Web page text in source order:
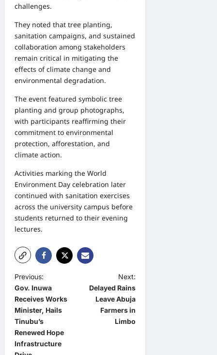
challenges.
They noted that tree planting,
sanitation campaigns, and sustained
collaboration among stakeholders
remain critical in mitigating the
effects of climate change and
environmental degradation.
The event featured symbolic tree
planting and group photographs,
with participants reaffirming their
commitment to environmental
protection, afforestation, and
climate action.
Activities marking the World
Environment Day celebration later
continued with sanitation exercises
across the university campus before
students returned to their evening
lectures.
P
o
s
t
n
Previous:
Gov. Inuwa
Receives Works
Minister, Hails
Tinubu’s
Renewed Hope
Infrastructure
Next:
Delayed Rains
Leave Abuja
Farmers in
Limbo